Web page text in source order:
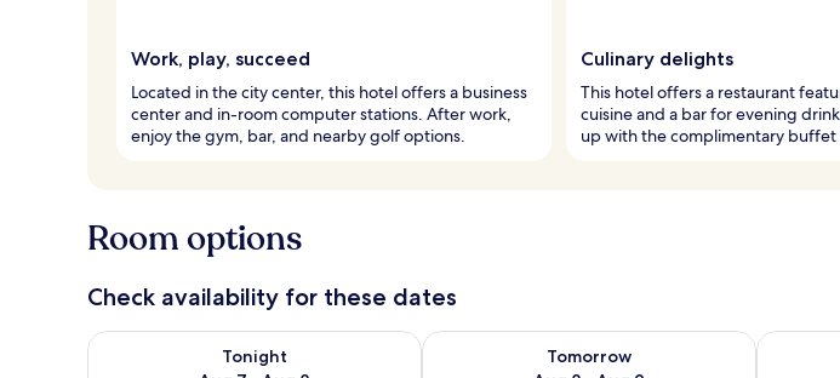
Work, play, succeed
Located in the city center, this hotel offers a business
center and in-room computer stations. After work,
enjoy the gym, bar, and nearby golf options.
Culinary delights
This hotel offers a restaurant
cuisine and a bar for evening
up with the complimentary buffet
Room options
Check availability for these dates
Tonight
Check availability for tonight Aug 7 - Aug 8
Tomorrow
Check availability for tomorrow Aug 8 - Aug 9
Check